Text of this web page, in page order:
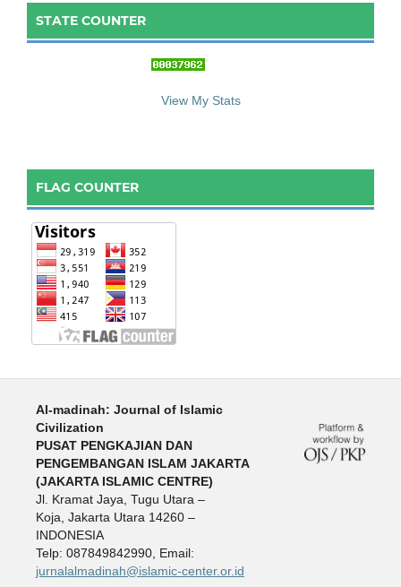
STATE COUNTER
View My Stats
FLAG COUNTER
Al-madinah: Journal of Islamic
Civilization
PUSAT PENGKAJIAN DAN
PENGEMBANGAN ISLAM JAKARTA
(JAKARTA ISLAMIC CENTRE)
Jl. Kramat Jaya, Tugu Utara –
Koja, Jakarta Utara 14260 –
INDONESIA
Telp: 087849842990, Email:
jurnalalmadinah@islamic-center.or.id